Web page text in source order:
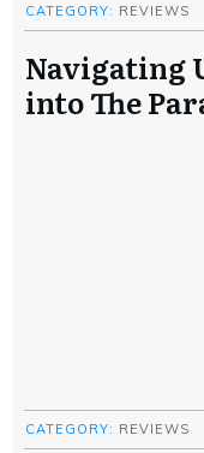
CATEGORY: REVIEWS
Navigating
into The
CATEGORY: REVIEWS